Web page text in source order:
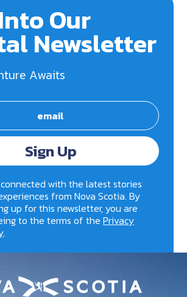
Our
Newsletter
Awaits
Sign Up
with the latest stories
from Nova Scotia. By
up for this newsletter, you are
to the terms of thePrivacy
.